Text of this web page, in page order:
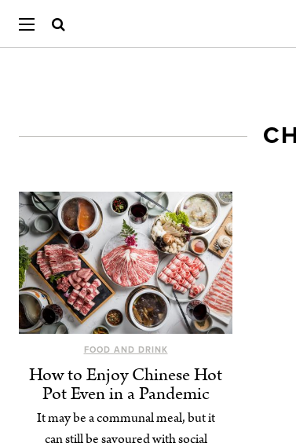
FOOD AND DRINK
How to Enjoy Chinese Hot
Pot Even in a Pandemic
It may be a communal meal, but it